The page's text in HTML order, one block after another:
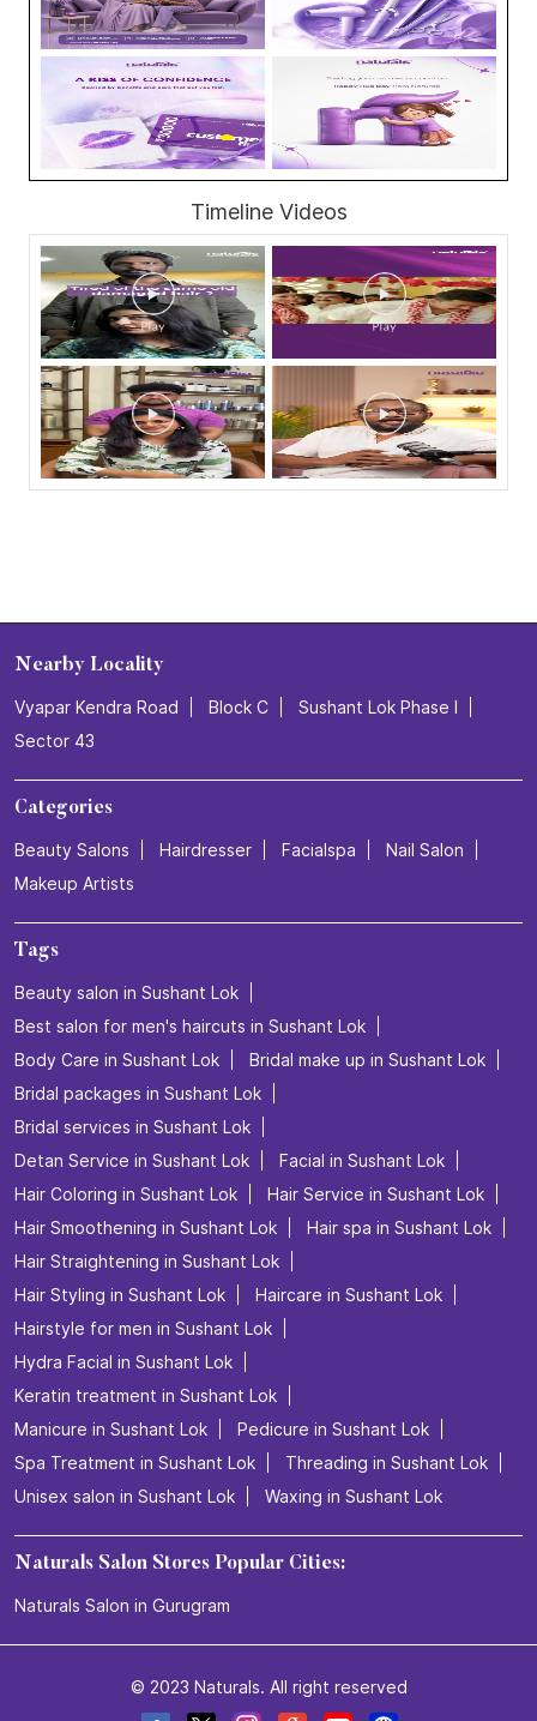
Timeline Videos
Nearby Locality
Vyapar Kendra Road Block C
Sushant Lok Phase I
Sector 43
Categories
Beauty Salons Hairdresser Facialspa
Nail Salon
Makeup Artists
Tags
Beauty salon in Sushant Lok
Best salon for men's haircuts in Sushant Lok
Body Care in Sushant Lok
Bridal make up in Sushant Lok
Bridal packages in Sushant Lok
Bridal services in Sushant Lok
Detan Service in Sushant Lok
Facial in Sushant Lok
Hair Coloring in Sushant Lok
Hair Service in Sushant Lok
Hair Smoothening in Sushant Lok
Hair spa in Sushant Lok
Hair Straightening in Sushant Lok
Hair Styling in Sushant Lok
Haircare in Sushant Lok
Hairstyle for men in Sushant Lok
Hydra Facial in Sushant Lok
Keratin treatment in Sushant Lok
Manicure in Sushant Lok
Pedicure in Sushant Lok
Spa Treatment in Sushant Lok
Threading in Sushant Lok
Unisex salon in Sushant Lok
Waxing in Sushant Lok
Naturals Salon Stores Popular Cities:
Naturals Salon in Gurugram
© 2023 Naturals. All right reserved